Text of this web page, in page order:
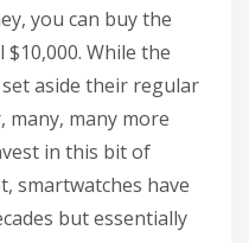
you can buy the
While the
aside their regular
many more
in this bit of
smartwatches have
but essentially